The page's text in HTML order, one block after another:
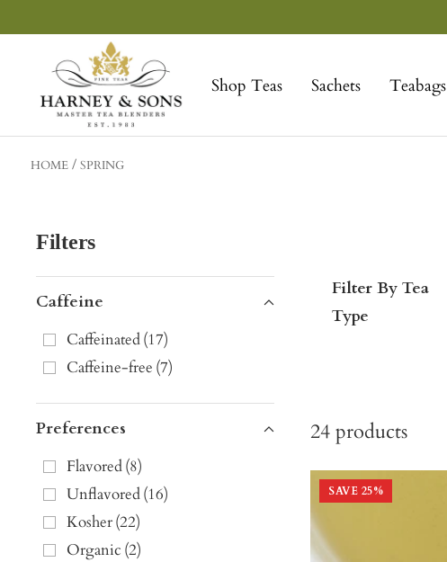
to
Shop Teas Sachets Teabags
Sons
Fine
Teas
HOME SPRING
Filters
Caffeine
Caffeinated(17)
Caffeine-free (7)
Preferences
Flavored(8)
Unflavored(16)
Kosher(22)
Organic (2)
Filter By Tea
Type
24 products
SAVE 25%